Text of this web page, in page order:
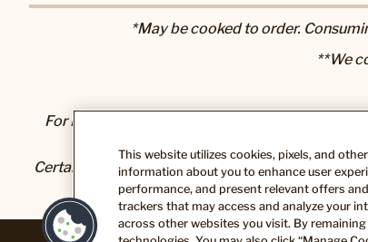
*May be cooked to order.
**We
For Nutrition & Allergen information, please visit
Certain foods and beverages sold or served
State of California to cause cancer
This website utilizes cookies, pixels, and
information about you to enhance user
performance, and present relevant offers
trackers that may access and analyze your
across other websites you visit. By